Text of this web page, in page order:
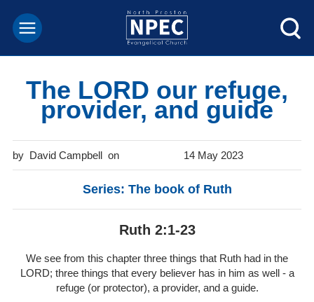
The LORD our refuge,
provider, and guide
David Campbell 14 May 2023
Series: The book of Ruth
Ruth 2:1-23
We see from this chapter three things that Ruth had in the
LORD; three things that every believer has in him as well - a
refuge (or protector), a provider, and a guide.